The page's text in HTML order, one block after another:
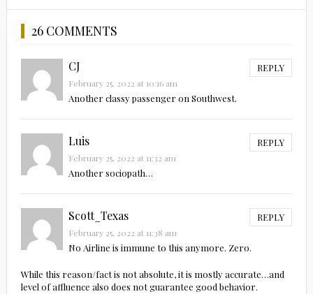
26 COMMENTS
CJ REPLY
February 25, 2022 at 10:16 am
Another classy passenger on Southwest.
Luis REPLY
February 25, 2022 at 11:32 am
Another sociopath…
Scott_Texas REPLY
February 25, 2022 at 11:38 am
No Airline is immune to this anymore. Zero.
While this reason/fact is not absolute, it is mostly accurate…and
level of affluence also does not guarantee good behavior.